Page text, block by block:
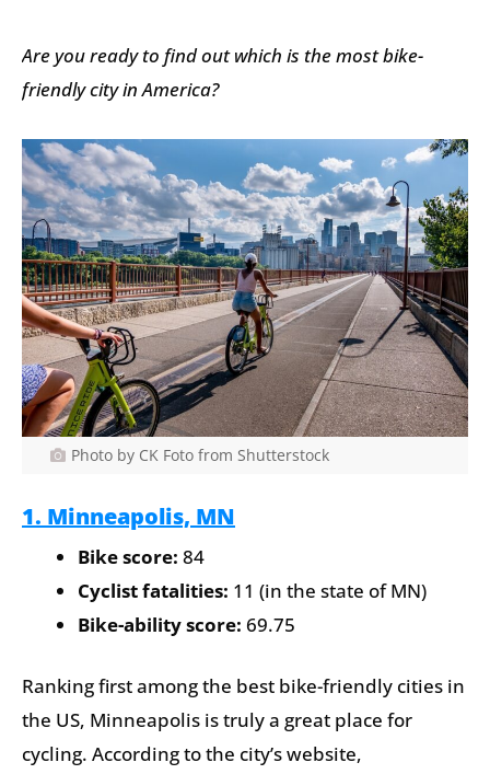
Are you ready to find out which is the most bike-
friendly city in America?
Photo by CK Foto from Shutterstock
1. Minneapolis, MN
Bike score: 84
Cyclist fatalities: 11 (in the state of MN)
Bike-ability score: 69.75
Ranking first among the best bike-friendly cities in
the US, Minneapolis is truly a great place for
cycling. According to the city’s website,